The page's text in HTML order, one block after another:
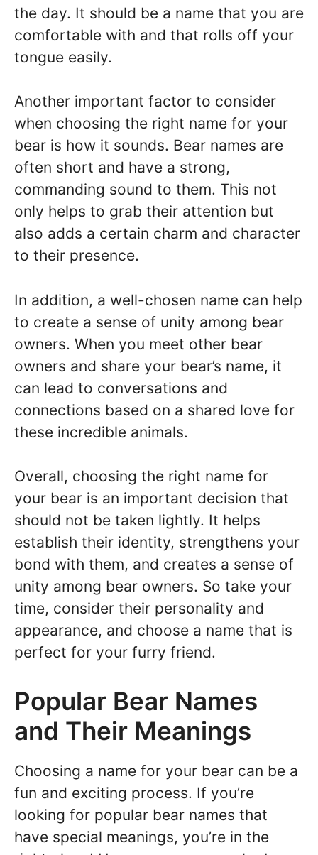
the day. It should be a name that you are
comfortable with and that rolls off your
tongue easily.
Another important factor to consider
when choosing the right name for your
bear is how it sounds. Bear names are
often short and have a strong,
commanding sound to them. This not
only helps to grab their attention but
also adds a certain charm and character
to their presence.
In addition, a well-chosen name can help
to create a sense of unity among bear
owners. When you meet other bear
owners and share your bear’s name, it
can lead to conversations and
connections based on a shared love for
these incredible animals.
Overall, choosing the right name for
your bear is an important decision that
should not be taken lightly. It helps
establish their identity, strengthens your
bond with them, and creates a sense of
unity among bear owners. So take your
time, consider their personality and
appearance, and choose a name that is
perfect for your furry friend.
Popular Bear Names
and Their Meanings
Choosing a name for your bear can be a
fun and exciting process. If you’re
looking for popular bear names that
have special meanings, you’re in the